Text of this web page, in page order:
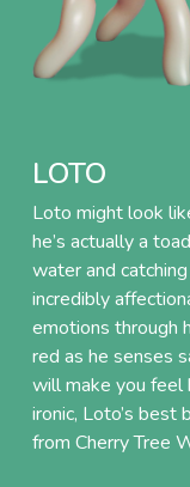
LOTO
Loto might look
he’s actually a
water and
incredibly
emotions through
red as he senses
will make you feel
ironic, Loto’s best
from Cherry Tree